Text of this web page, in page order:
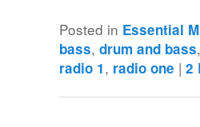
Posted in Essential
bass,drum and bass
radio 1, radio one |2